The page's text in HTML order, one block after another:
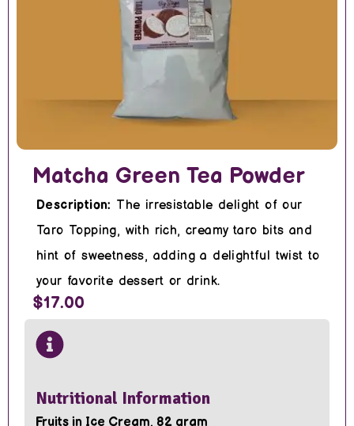
Matcha Green Tea Powder
Description: The irresistable delight of our
Taro Topping, with rich, creamy taro bits and
hint of sweetness, adding a delightful twist to
your favorite dessert or drink.
$17.00
Nutritional Information
Fruits in Ice Cream, 82 gram